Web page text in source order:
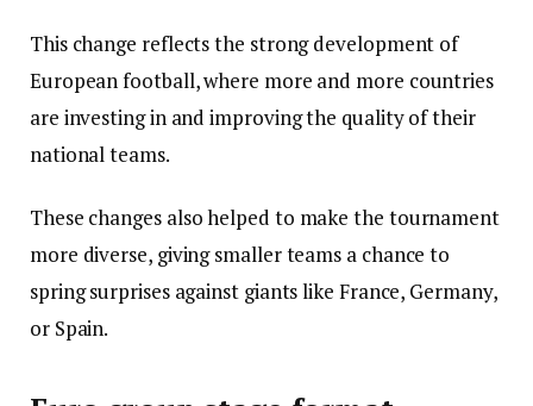
This change reflects the strong development of
European football, where more and more countries
are investing in and improving the quality of their
national teams.
These changes also helped to make the tournament
more diverse, giving smaller teams a chance to
spring surprises against giants like France, Germany,
or Spain.